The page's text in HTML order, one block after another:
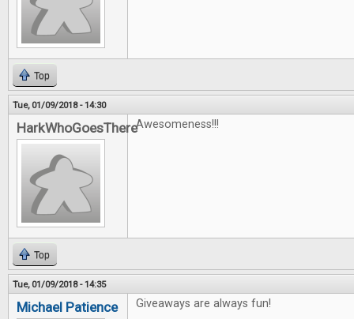
Top
Tue, 01/09/2018 - 14:30
HarkWhoGoesThereAwesomeness!!!
Top
Tue, 01/09/2018 - 14:35
Michael Patience Giveaways are always fun!